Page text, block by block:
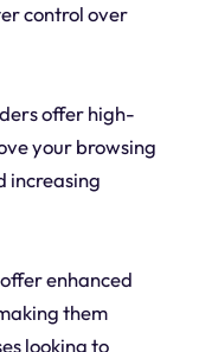
control over
offer high-
your browsing
increasing
enhanced
them
looking to